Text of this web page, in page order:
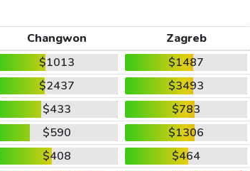
Changwon
Zagreb
$1013
$1487
$2437
$3493
$433
$783
$590
$1306
$408
$464